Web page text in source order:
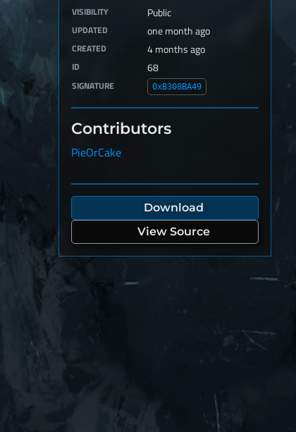
VISIBILITY Public
UPDATED one month ago
CREATED 4 months ago
ID 68
SIGNATURE 0xB308BA49
Contributors
PieOrCake
Download
View Source